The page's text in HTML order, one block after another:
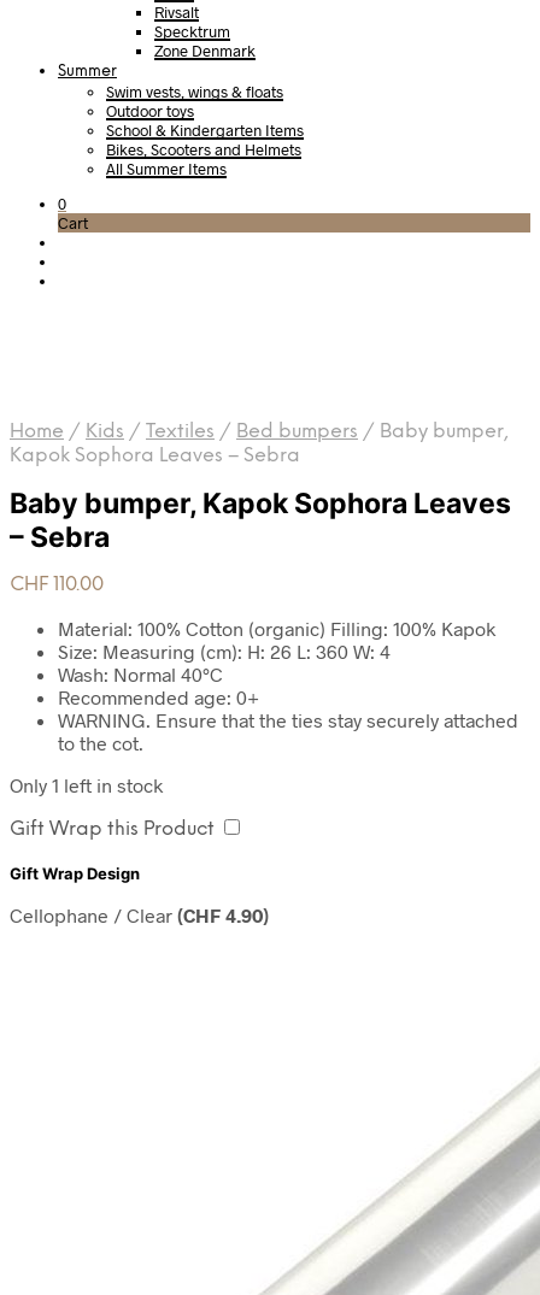
Rivsalt
Specktrum
Zone Denmark
Summer
Swim vests, wings & floats
Outdoor toys
School & Kindergarten Items
Bikes, Scooters and Helmets
All Summer Items
0
Cart
Home / Kids / Textiles / Bed bumpers / Baby bumper,
Kapok Sophora Leaves – Sebra
Baby bumper, Kapok Sophora Leaves
– Sebra
CHF 110.00
Material: 100% Cotton (organic) Filling: 100% Kapok
Size: Measuring (cm): H: 26 L: 360 W: 4
Wash: Normal 40°C
Recommended age: 0+
WARNING. Ensure that the ties stay securely attached
to the cot.
Only 1 left in stock
Gift Wrap this Product
Gift Wrap Design
Cellophane / Clear (CHF 4.90)